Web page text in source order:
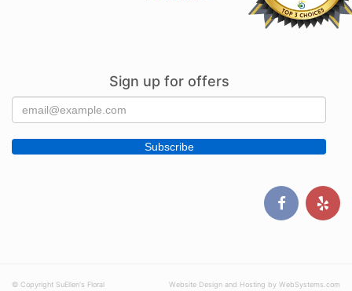
Sign up for offers
© Copyright SuEllen's Floral
Website Design and Hosting by WebSystems.com